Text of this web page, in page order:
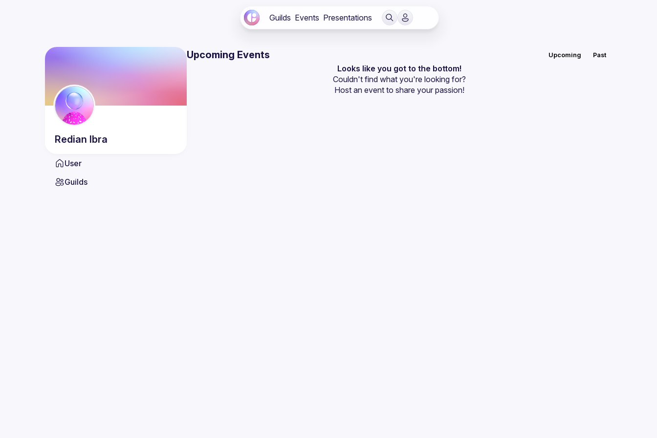
Guilds Events Presentations
Redian Ibra
User
Guilds
Upcoming Events Upcoming Past
Looks like you got to the bottom!
Couldn't find what you're looking for?
Host an event to share your passion!